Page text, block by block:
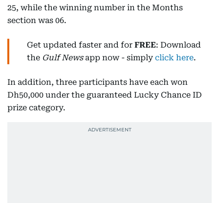
25, while the winning number in the Months
section was 06.
Get updated faster and for FREE: Download
the Gulf Newsapp now - simply click here.
In addition, three participants have each won
Dh50,000 under the guaranteed Lucky Chance ID
prize category.